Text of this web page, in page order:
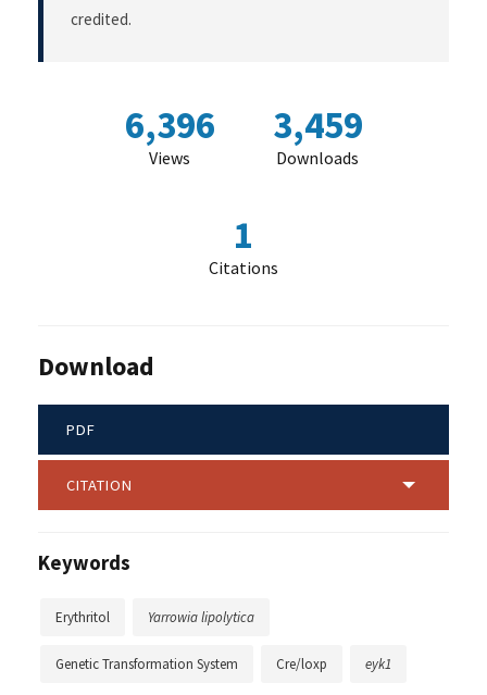
credited.
6,396
Views
3,459
Downloads
1
Citations
Download
PDF
CITATION
Keywords
Erythritol Yarrowia lipolytica
Genetic Transformation System Cre/loxp eyk1